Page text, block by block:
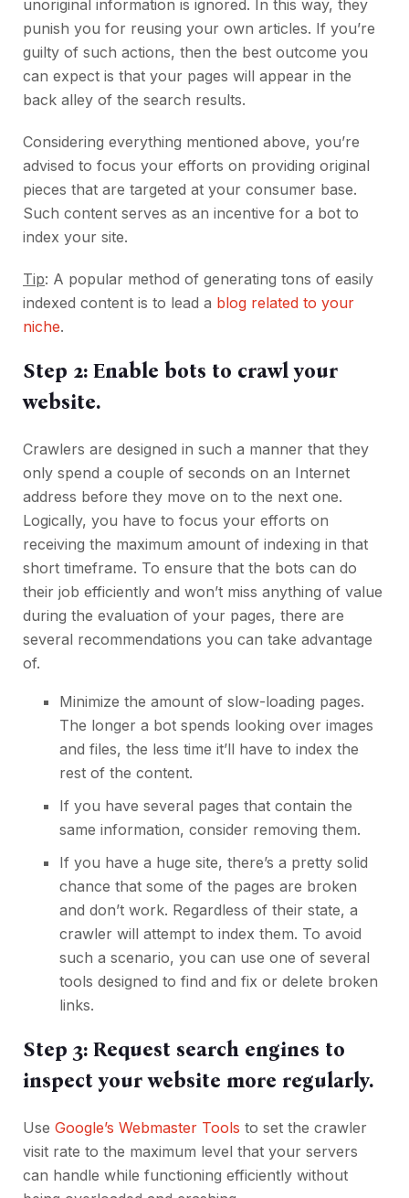
unoriginal information is ignored. In this way, they
punish you for reusing your own articles. If you’re
guilty of such actions, then the best outcome you
can expect is that your pages will appear in the
back alley of the search results.
Considering everything mentioned above, you’re
advised to focus your efforts on providing original
pieces that are targeted at your consumer base.
Such content serves as an incentive for a bot to
index your site.
Tip: A popular method of generating tons of easily
indexed content is to lead a blog related to your
niche.
Step 2: Enable bots to crawl your
website.
Crawlers are designed in such a manner that they
only spend a couple of seconds on an Internet
address before they move on to the next one.
Logically, you have to focus your efforts on
receiving the maximum amount of indexing in that
short timeframe. To ensure that the bots can do
their job efficiently and won’t miss anything of value
during the evaluation of your pages, there are
several recommendations you can take advantage
of.
Minimize the amount of slow-loading pages.
The longer a bot spends looking over images
and files, the less time it’ll have to index the
rest of the content.
If you have several pages that contain the
same information, consider removing them.
If you have a huge site, there’s a pretty solid
chance that some of the pages are broken
and don’t work. Regardless of their state, a
crawler will attempt to index them. To avoid
such a scenario, you can use one of several
tools designed to find and fix or delete broken
links.
Step 3: Request search engines to
inspect your website more regularly.
Use Google’s Webmaster Tools to set the crawler
visit rate to the maximum level that your servers
can handle while functioning efficiently without